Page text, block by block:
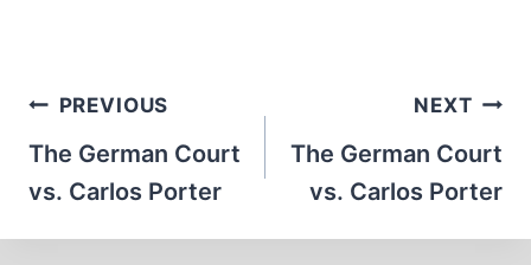
Post
navigation
PREVIOUS
The German Court
vs. Carlos Porter
NEXT
The German Court
vs. Carlos Porter